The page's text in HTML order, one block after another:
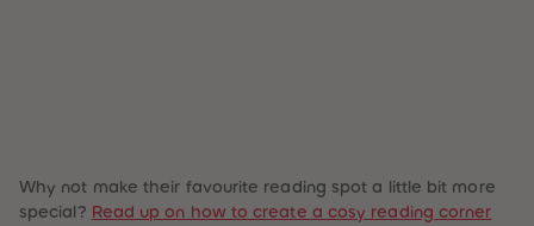
Why not make their favourite reading spot a little bit more
special? Read up on how to create a cosy reading corner